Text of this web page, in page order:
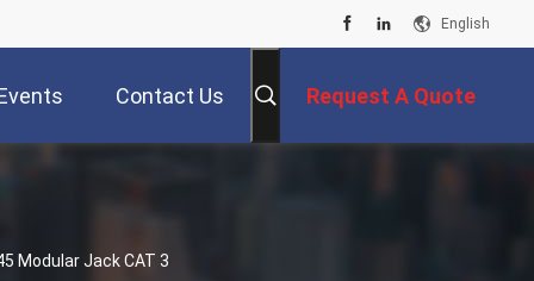
English
Contact Us Request A Quote
Modular Jack CAT 3